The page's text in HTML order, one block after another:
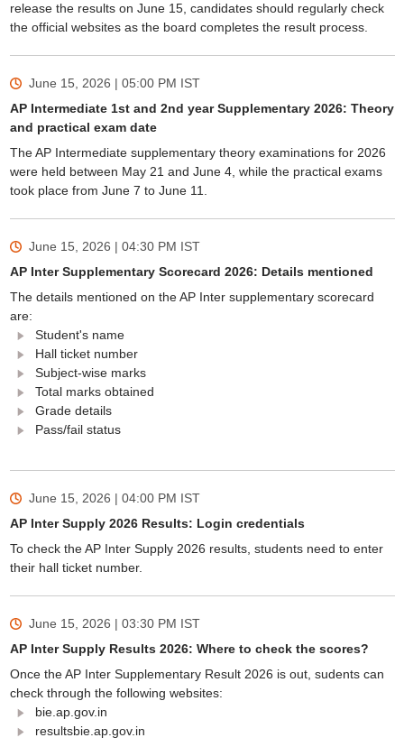
release the results on June 15, candidates should regularly check
the official websites as the board completes the result process.
June 15, 2026 | 05:00 PM IST
AP Intermediate 1st and 2nd year Supplementary 2026: Theory
and practical exam date
The AP Intermediate supplementary theory examinations for 2026
were held between May 21 and June 4, while the practical exams
took place from June 7 to June 11.
June 15, 2026 | 04:30 PM IST
AP Inter Supplementary Scorecard 2026: Details mentioned
The details mentioned on the AP Inter supplementary scorecard
are:
Student's name
Hall ticket number
Subject-wise marks
Total marks obtained
Grade details
Pass/fail status
June 15, 2026 | 04:00 PM IST
AP Inter Supply 2026 Results: Login credentials
To check the AP Inter Supply 2026 results, students need to enter
their hall ticket number.
June 15, 2026 | 03:30 PM IST
AP Inter Supply Results 2026: Where to check the scores?
Once the AP Inter Supplementary Result 2026 is out, sudents can
check through the following websites:
bie.ap.gov.in
resultsbie.ap.gov.in